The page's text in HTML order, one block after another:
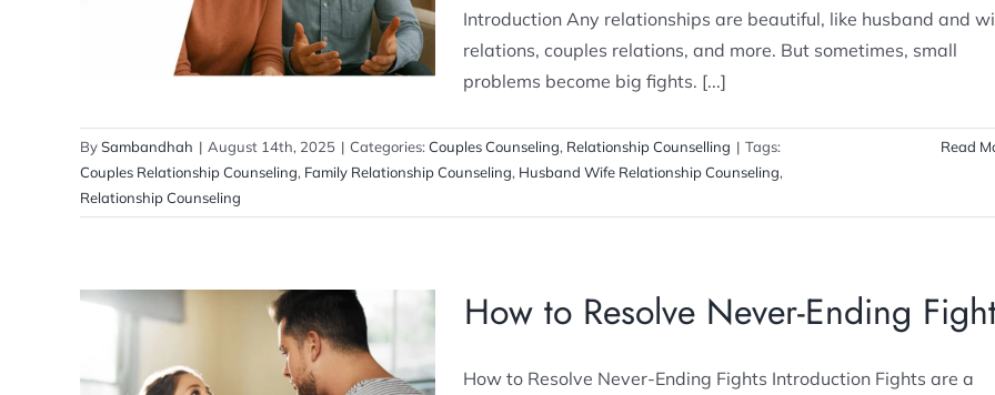
Counselling
Introduction Any relationships are beautiful, like husband and
relations, couples relations, and more. But sometimes, small
problems become big fights. [...]
BySambandhah | August 14th, 2025 | Categories: Couples Counseling, Relationship Counselling | Tags:
Couples Relationship Counseling, Family Relationship Counseling, Husband Wife Relationship Counseling,
Relationship Counseling
Read
How to Resolve Never-Ending
How to Resolve Never-Ending
How to Resolve Never-Ending Fights Introduction Fights are a